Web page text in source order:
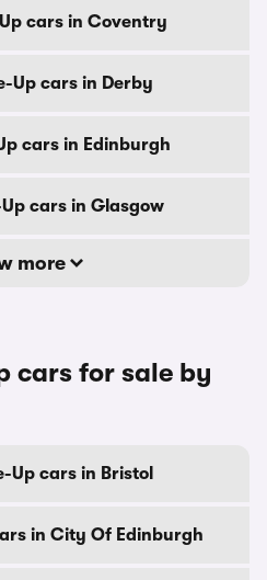
cars in Coventry
Up cars in Derby
cars in Edinburgh
cars in Glasgow
more
cars for sale by
Up cars in Bristol
in City Of Edinburgh